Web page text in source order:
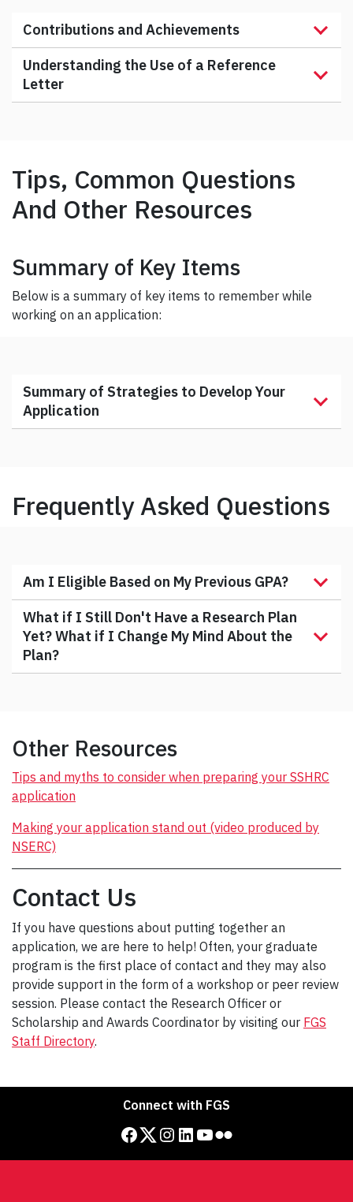
Contributions and Achievements
Understanding the Use of a Reference
Letter
Tips, Common Questions
And Other Resources
Summary of Key Items
Below is a summary of key items to remember while
working on an application:
Summary of Strategies to Develop Your
Application
Frequently Asked Questions
Am I Eligible Based on My Previous GPA?
What if I Still Don't Have a Research Plan
Yet? What if I Change My Mind About the
Plan?
Other Resources
Tips and myths to consider when preparing your SSHRC
application
Making your application stand out (video produced by
NSERC)
Contact Us
If you have questions about putting together an
application, we are here to help! Often, your graduate
program is the first place of contact and they may also
provide support in the form of a workshop or peer review
session. Please contact the Research Officer or
Scholarship and Awards Coordinator by visiting our FGS
Staff Directory.
Connect with FGS
Facebook Twitter Instagram LinkedIn YouTube Flickr